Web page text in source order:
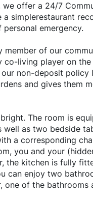
offer a 24/7
simplerestaurant
emergency.
member of our
co-living player on
non-deposit policy
and gives them
The room is
as two bedside
a corresponding
you and your
the kitchen is fully
can enjoy two
one of the bathrooms